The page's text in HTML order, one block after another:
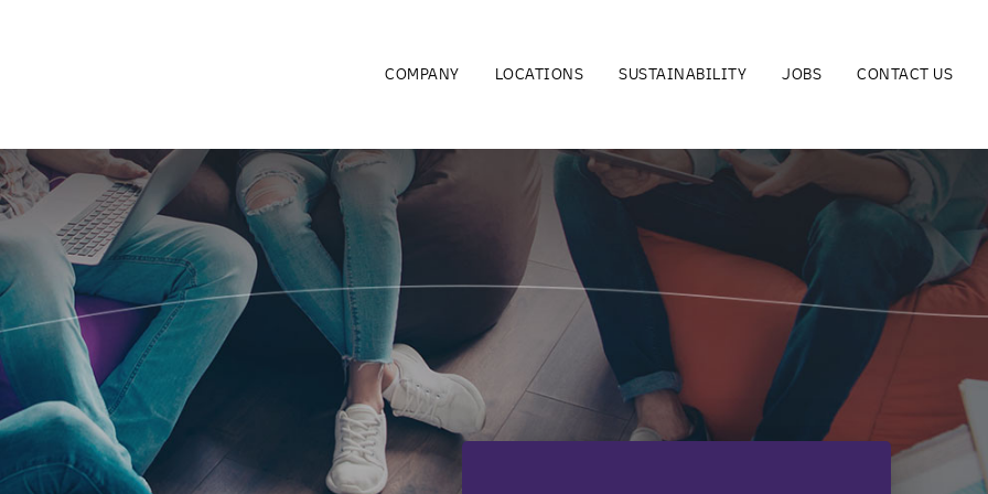
COMPANY LOCATIONS SUSTAINABILITY JOBS CONTACT US